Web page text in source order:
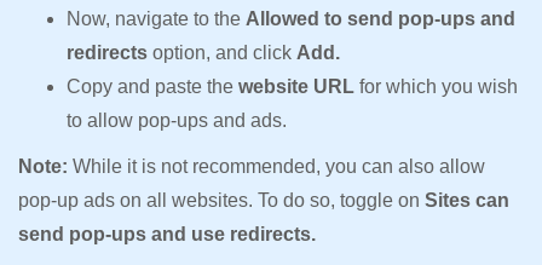
Now, navigate to the Allowed to send pop-ups and
redirects option, and click Add.
Copy and paste the website URL for which you wish
to allow pop-ups and ads.
Note: While it is not recommended, you can also allow
pop-up ads on all websites. To do so, toggle on Sites can
send pop-ups and use redirects.